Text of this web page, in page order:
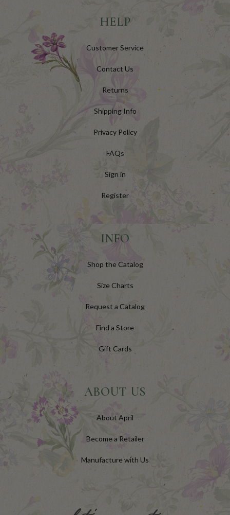
HELP
Customer Service
Contact Us
Returns
Shipping Info
Privacy Policy
FAQs
Sign in
Register
INFO
Shop the Catalog
Size Charts
Request a Catalog
Find a Store
Gift Cards
ABOUT US
About April
Become a Retailer
Manufacture with Us